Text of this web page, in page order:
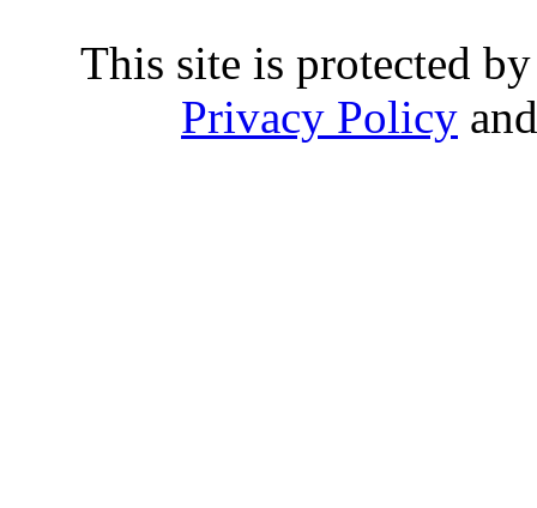
This site is protected
Privacy Policy